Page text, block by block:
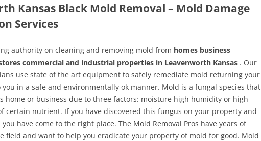
Kansas Black Mold Removal – Mold Damage
Services
authority on cleaning and removing mold from homes business
commercial and industrial properties in Leavenworth Kansas . Our
use state of the art equipment to safely remediate mold returning your
in a safe and environmentally ok manner. Mold is a fungal species that
home or business due to three factors: moisture high humidity or high
certain nutrient. If you have discovered this fungus on your property and
have come to the right place. The Mold Removal Pros have years of
field and want to help you eradicate your property of mold for good. Mold